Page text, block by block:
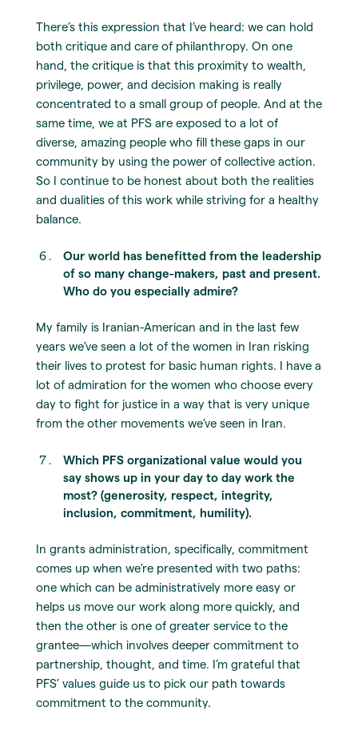
There’s this expression that I’ve heard: we can hold
both critique and care of philanthropy. On one
hand, the critique is that this proximity to wealth,
privilege, power, and decision making is really
concentrated to a small group of people. And at the
same time, we at PFS are exposed to a lot of
diverse, amazing people who fill these gaps in our
community by using the power of collective action.
So I continue to be honest about both the realities
and dualities of this work while striving for a healthy
balance.
Our world has benefitted from the leadership
of so many change-makers, past and present.
Who do you especially admire?
My family is Iranian-American and in the last few
years we’ve seen a lot of the women in Iran risking
their lives to protest for basic human rights. I have a
lot of admiration for the women who choose every
day to fight for justice in a way that is very unique
from the other movements we’ve seen in Iran.
Which PFS organizational value would you
say shows up in your day to day work the
most? (generosity, respect, integrity,
inclusion, commitment, humility).
In grants administration, specifically, commitment
comes up when we’re presented with two paths:
one which can be administratively more easy or
helps us move our work along more quickly, and
then the other is one of greater service to the
grantee—which involves deeper commitment to
partnership, thought, and time. I’m grateful that
PFS’ values guide us to pick our path towards
commitment to the community.